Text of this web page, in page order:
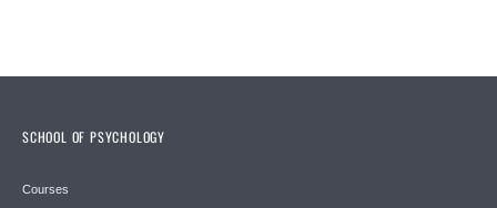
SCHOOL OF PSYCHOLOGY
Courses